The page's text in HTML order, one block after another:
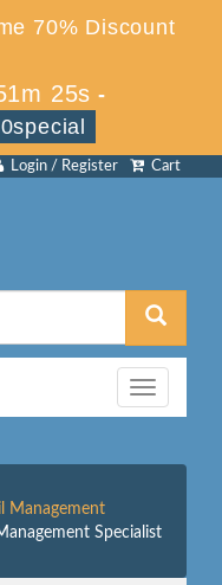
70% Discount
25s -
Cart
Login / Register
Toggle
navigation
Management
Specialist